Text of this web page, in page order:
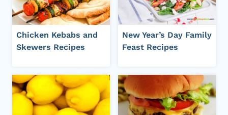
Chicken Kebabs and
Skewers Recipes
New Year’s Day Family
Feast Recipes